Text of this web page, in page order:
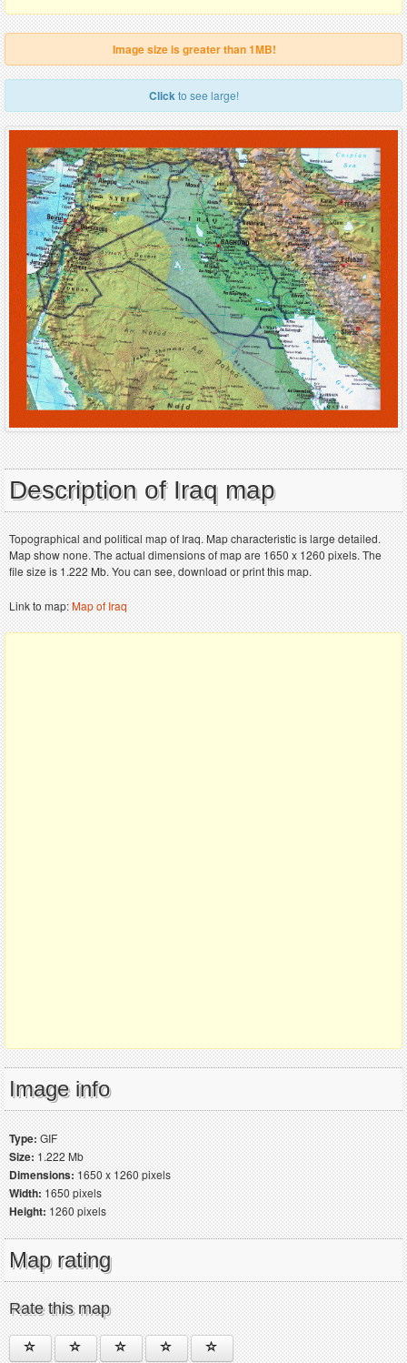
Image size is greater than 1MB!
Clickto see large!
Description of Iraq map
Topographical and political map of Iraq. Map characteristic is large detailed.
Map show none. The actual dimensions of map are 1650 x 1260 pixels. The
file size is 1.222 Mb. You can see, download or print this map.
Link to map:Map of Iraq
Image info
Type:GIF
Size:1.222 Mb
Dimensions:1650 x 1260 pixels
Width:1650 pixels
Height:1260 pixels
Map rating
Rate this map